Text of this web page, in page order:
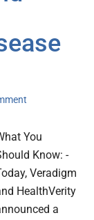
You
Know: -
Veradigm
HealthVerity
a